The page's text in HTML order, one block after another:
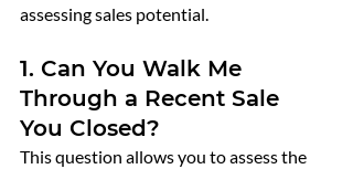
assessing sales potential.
1. Can You Walk Me
Through a Recent Sale
You Closed?
This question allows you to assess the